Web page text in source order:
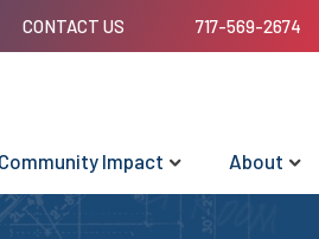
CONTACT US 717-569-2674
Community Impact About